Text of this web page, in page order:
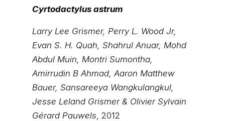
Cyrtodactylus astrum
Larry Lee Grismer, Perry L. Wood Jr,
Evan S. H. Quah, Shahrul Anuar, Mohd
Abdul Muin, Montri Sumontha,
Amirrudin B Ahmad, Aaron Matthew
Bauer, Sansareeya Wangkulangkul,
Jesse Leland Grismer & Olivier Sylvain
Gérard Pauwels, 2012